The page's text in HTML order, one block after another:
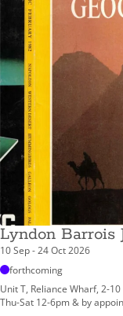
Lyndon Barrois
10 Sep - 24 Oct 2026
forthcoming
Unit T, Reliance Wharf, 2-
Thu-Sat 12-6pm & by